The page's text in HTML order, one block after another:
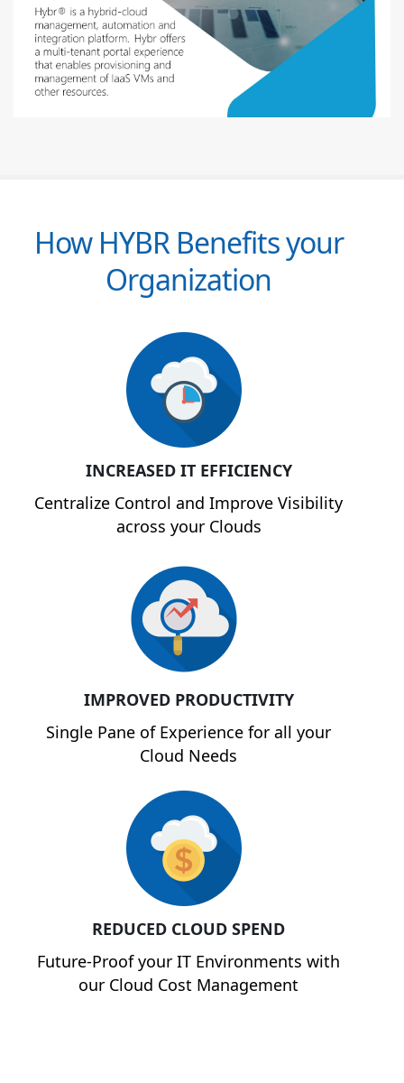
How HYBR Benefits your
Organization
INCREASED IT EFFICIENCY
Centralize Control and Improve Visibility
across your Clouds
IMPROVED PRODUCTIVITY
Single Pane of Experience for all your
Cloud Needs
REDUCED CLOUD SPEND
Future-Proof your IT Environments with
our Cloud Cost Management